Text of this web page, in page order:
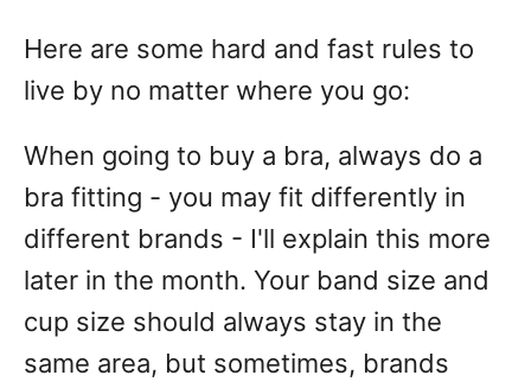
Here are some hard and fast rules to
live by no matter where you go:
When going to buy a bra, always do a
bra fitting - you may fit differently in
different brands - I'll explain this more
later in the month. Your band size and
cup size should always stay in the
same area, but sometimes, brands